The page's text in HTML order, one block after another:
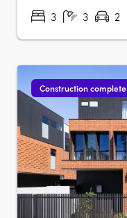
3
3 2
Construction complete